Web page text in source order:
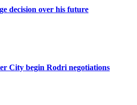
decision over his future
City begin Rodri negotiations